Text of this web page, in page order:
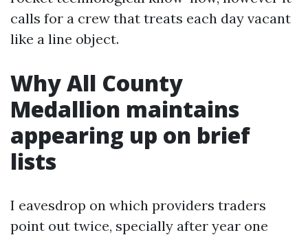
calls for a crew that treats each day vacant
like a line object.
Why All County
Medallion maintains
appearing up on brief
lists
I eavesdrop on which providers traders
point out twice, specially after year one